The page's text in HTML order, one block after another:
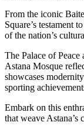
From the iconic
Square’s testament
of the nation’s
The Palace of
Astana Mosque
showcases
sporting
Embark on this
that weave Astana’s